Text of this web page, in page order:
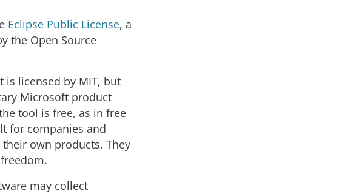
Eclipse Public License, a
the Open Source
is licensed by MIT, but
Microsoft product
tool is free, as in free
for companies and
own products. They
may collect